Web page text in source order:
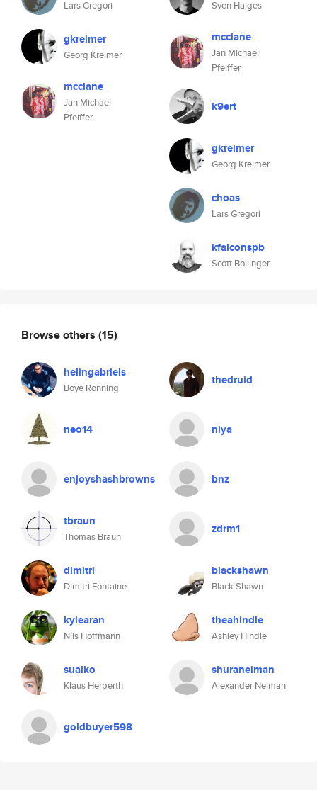
Lars Gregori
gkreimer
Georg Kreimer
mcclane
Jan Michael
Pfeiffer
Sven Haiges
mcclane
Jan Michael
Pfeiffer
k9ert
gkreimer
Georg Kreimer
choas
Lars Gregori
kfalconspb
Scott Bollinger
Browse others (15)
helingabriels
Boye Ronning
thedruid
neo14 niya
enjoyshashbrowns bnz
tbraun
Thomas Braun
zdrm1
dimitri
Dimitri Fontaine
blackshawn
Black Shawn
kylearan
Nils Hoffmann
theahindle
Ashley Hindle
sualko
Klaus Herberth
shuraneiman
Alexander Neiman
goldbuyer598